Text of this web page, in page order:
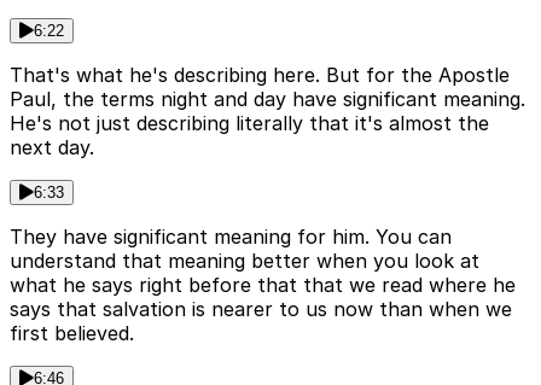
6:22
That's what he's describing here. But for the Apostle
Paul, the terms night and day have significant meaning.
He's not just describing literally that it's almost the
next day.
6:33
They have significant meaning for him. You can
understand that meaning better when you look at
what he says right before that that we read where he
says that salvation is nearer to us now than when we
first believed.
6:46